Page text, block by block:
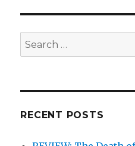
Search
for:
RECENT POSTS